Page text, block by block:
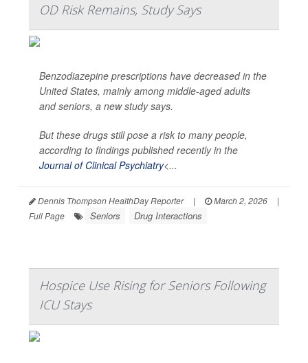
OD Risk Remains, Study Says
Benzodiazepine prescriptions have decreased in the
United States, mainly among middle-aged adults
and seniors, a new study says.
But these drugs still pose a risk to many people,
according to findings published recently in the
Journal of Clinical Psychiatry<...
Dennis Thompson HealthDay Reporter | March 2, 2026
|
Full Page
Seniors Drug Interactions
Hospice Use Rising for Seniors Following
ICU Stays